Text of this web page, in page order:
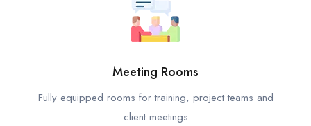
Meeting Rooms
Fully equipped rooms for training, project teams and
client meetings